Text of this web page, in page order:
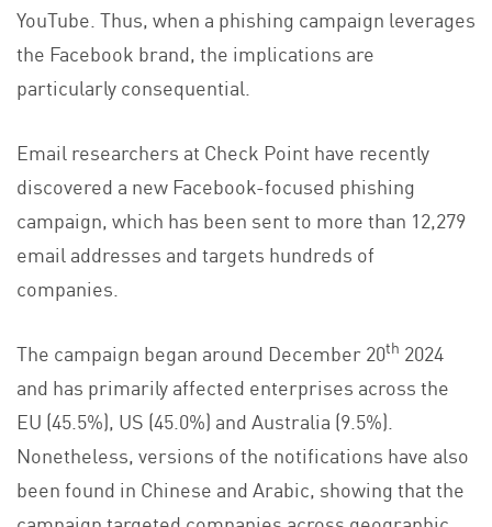
YouTube. Thus, when a phishing campaign leverages
the Facebook brand, the implications are
particularly consequential.
Email researchers at Check Point have recently
discovered a new Facebook-focused phishing
campaign, which has been sent to more than 12,279
email addresses and targets hundreds of
companies.
The campaign began around December 20th 2024
and has primarily affected enterprises across the
EU (45.5%), US (45.0%) and Australia (9.5%).
Nonetheless, versions of the notifications have also
been found in Chinese and Arabic, showing that the